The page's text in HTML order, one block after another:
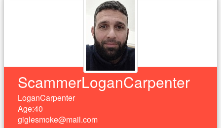
ScammerLoganCarpenter
LoganCarpenter
Age:40
giglesmoke@mail.com